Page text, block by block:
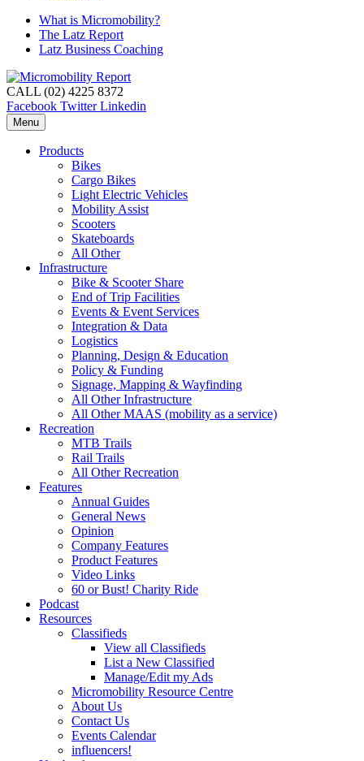
What is Micromobility?
The Latz Report
Latz Business Coaching
CALL (02) 4225 8372
Facebook Twitter Linkedin
Menu
Products
Bikes
Cargo Bikes
Light Electric Vehicles
Mobility Assist
Scooters
Skateboards
All Other
Infrastructure
Bike & Scooter Share
End of Trip Facilities
Events & Event Services
Integration & Data
Logistics
Planning, Design & Education
Policy & Funding
Signage, Mapping & Wayfinding
All Other Infrastructure
All Other MAAS (mobility as a service)
Recreation
MTB Trails
Rail Trails
All Other Recreation
Features
Annual Guides
General News
Opinion
Company Features
Product Features
Video Links
60 or Bust! Charity Ride
Podcast
Resources
Classifieds
View all Classifieds
List a New Classified
Manage/Edit my Ads
Micromobility Resource Centre
About Us
Contact Us
Events Calendar
influencers!